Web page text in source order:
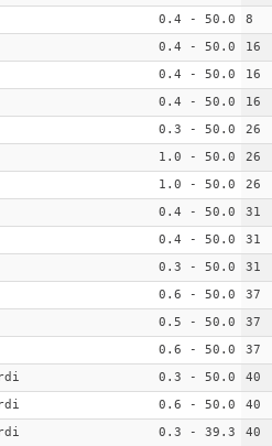
0.4 - 50.0 8
0.4 - 50.0 16
0.4 - 50.0 16
0.4 - 50.0 16
0.3 - 50.0 26
1.0 - 50.0 26
1.0 - 50.0 26
0.4 - 50.0 31
0.4 - 50.0 31
0.3 - 50.0 31
0.6 - 50.0 37
0.5 - 50.0 37
0.6 - 50.0 37
0.3 - 50.0 40
0.6 - 50.0 40
0.3 - 39.3 40